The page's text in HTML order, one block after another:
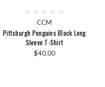
CCM
Pittsburgh Penguins Black Long
Sleeve T-Shirt
$40.00